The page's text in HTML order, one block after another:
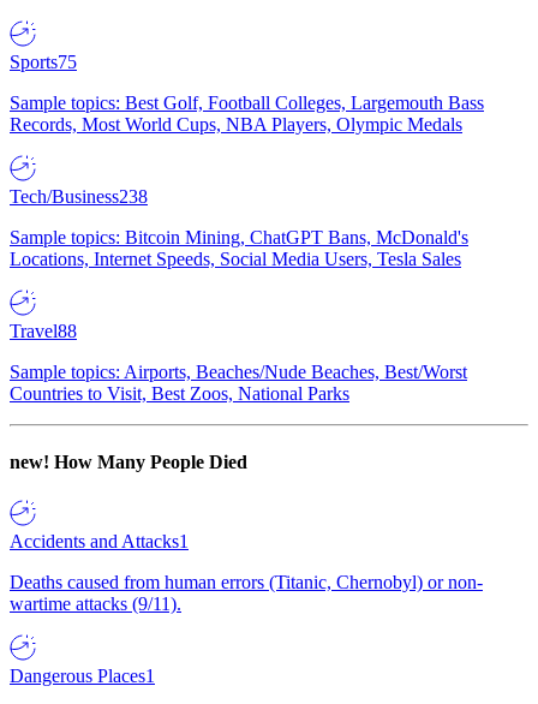
Sports75
Sample topics: Best Golf, Football Colleges, Largemouth Bass
Records, Most World Cups, NBA Players, Olympic Medals
Tech/Business238
Sample topics: Bitcoin Mining, ChatGPT Bans, McDonald's
Locations, Internet Speeds, Social Media Users, Tesla Sales
Travel88
Sample topics: Airports, Beaches/Nude Beaches, Best/Worst
Countries to Visit, Best Zoos, National Parks
new! How Many People Died
Accidents and Attacks1
Deaths caused from human errors (Titanic, Chernobyl) or non-
wartime attacks (9/11).
Dangerous Places1